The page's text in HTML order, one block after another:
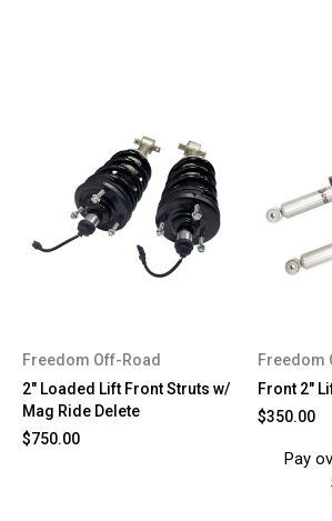
Freedom Off-Road
2" Loaded Lift Front Struts w/
Mag Ride Delete
$750.00
Freedom
Front 2"
$350.00
Pay